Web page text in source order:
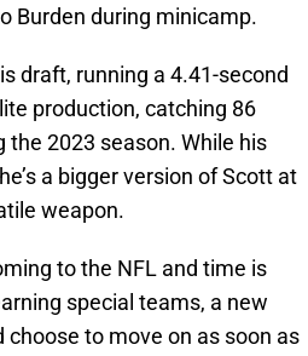
Burden during minicamp.
draft, running a 4.41-second
production, catching 86
the 2023 season. While his
a bigger version of Scott at
weapon.
to the NFL and time is
special teams, a new
to move on as soon as